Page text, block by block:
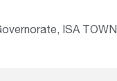
ISA TOWN